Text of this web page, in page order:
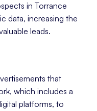
in Torrance
data, increasing the
leads.
that
which includes a
platforms, to